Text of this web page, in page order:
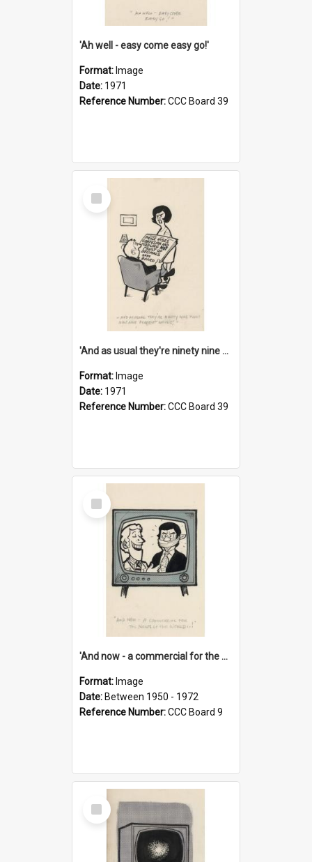
'Ah well - easy come easy go!'
Format: Image
Date: 1971
Reference Number:CCC Board 39
Select
Item
'And as usual they're ninety nine point nine nine percent wrong!'
Format: Image
Date: 1971
Reference Number:CCC Board 39
Select
Item
'And now - a commercial for the News of the World..!'
Format: Image
Date: Between 1950 - 1972
Reference Number:CCC Board 9
Select
Item